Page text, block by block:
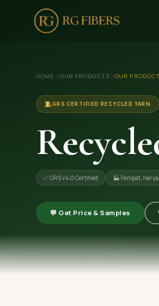
ABOUT US
🏢 Company Profile
👔 Trade Fair
OUR PRODUCTS
🪡 Recycled Knitting Yarn
→ View All Products
OUR GALLERY
MATERIAL IMPACT
HOME ›OUR PRODUCTS › OUR
🧵GRS CERTIFIED RECYCLED YARN
✅ GRS v4.0 Certified 🏭 Panipat,
💬 Get Price & Samples